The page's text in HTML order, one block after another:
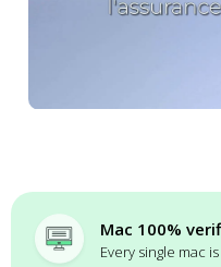
Mac 100%
Every single mac